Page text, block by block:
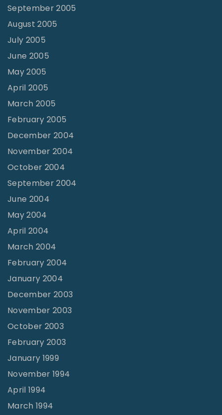
September 2005
August 2005
July 2005
June 2005
May 2005
April 2005
March 2005
February 2005
December 2004
November 2004
October 2004
September 2004
June 2004
May 2004
April 2004
March 2004
February 2004
January 2004
December 2003
November 2003
October 2003
February 2003
January 1999
November 1994
April 1994
March 1994